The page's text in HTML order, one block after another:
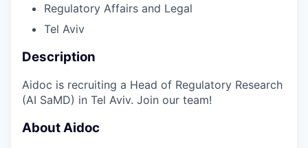
Regulatory Affairs and Legal
Tel Aviv
Description
Aidoc is recruiting a Head of Regulatory Research
(AI SaMD) in Tel Aviv. Join our team!
About Aidoc